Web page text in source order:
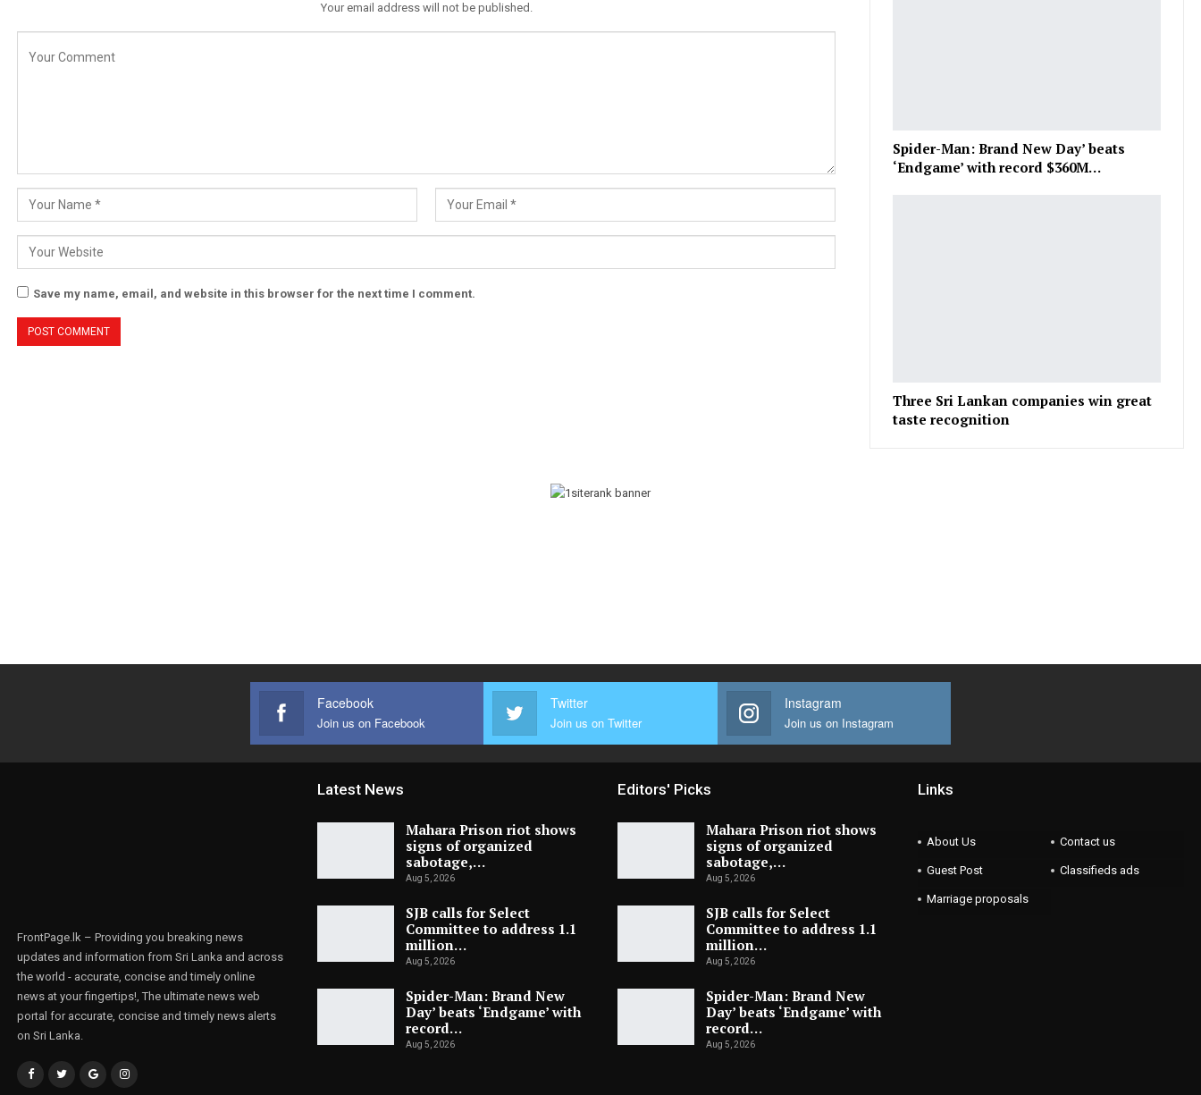
Your email address will not be published.
Save my name, email, and website in this browser for the next time I comment.
Spider-Man: Brand New Day’ beats
‘Endgame’ with record $360M…
Three Sri Lankan companies win great
taste recognition
Facebook
Join us on Facebook
Twitter
Join us on Twitter
Instagram
Join us on Instagram
FrontPage.lk – Providing you breaking news
updates and information from Sri Lanka and across
the world - accurate, concise and timely online
news at your fingertips!, The ultimate news web
portal for accurate, concise and timely news alerts
on Sri Lanka.
Latest News
Mahara Prison riot shows
signs of organized
sabotage,…
Aug 5, 2026
SJB calls for Select
Committee to address 1.1
million…
Aug 5, 2026
Spider-Man: Brand New
Day’ beats ‘Endgame’ with
record…
Aug 5, 2026
Editors' Picks
Mahara Prison riot shows
signs of organized
sabotage,…
Aug 5, 2026
SJB calls for Select
Committee to address 1.1
million…
Aug 5, 2026
Spider-Man: Brand New
Day’ beats ‘Endgame’ with
record…
Aug 5, 2026
Links
About Us Contact us
Guest Post Classifieds ads
Marriage proposals